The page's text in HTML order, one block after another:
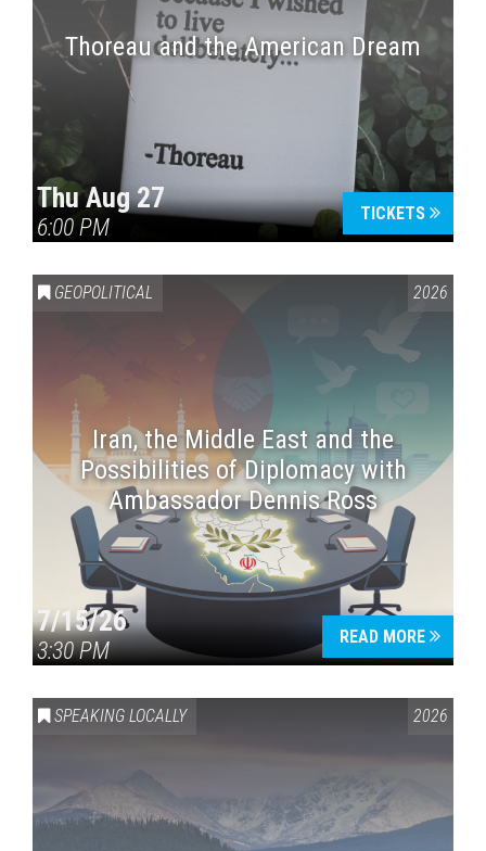
Thoreau and the American Dream
Thu Aug 27
6:00 PM
TICKETS
GEOPOLITICAL 2026
Iran, the Middle East and the
Possibilities of Diplomacy with
Ambassador Dennis Ross
7/15/26
3:30 PM
READ MORE
SPEAKING LOCALLY 2026